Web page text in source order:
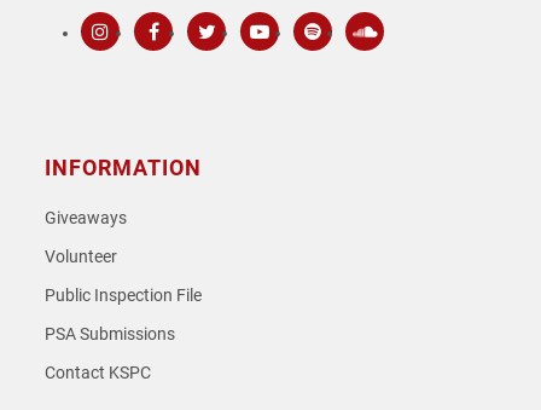
INFORMATION
Giveaways
Volunteer
Public Inspection File
PSA Submissions
Contact KSPC